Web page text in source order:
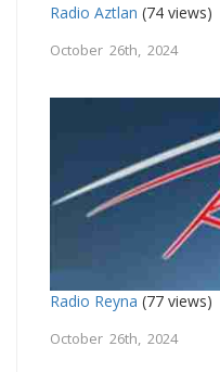
Radio Aztlan (74 views)
October 26th, 2024
Radio Reyna (77 views)
October 26th, 2024